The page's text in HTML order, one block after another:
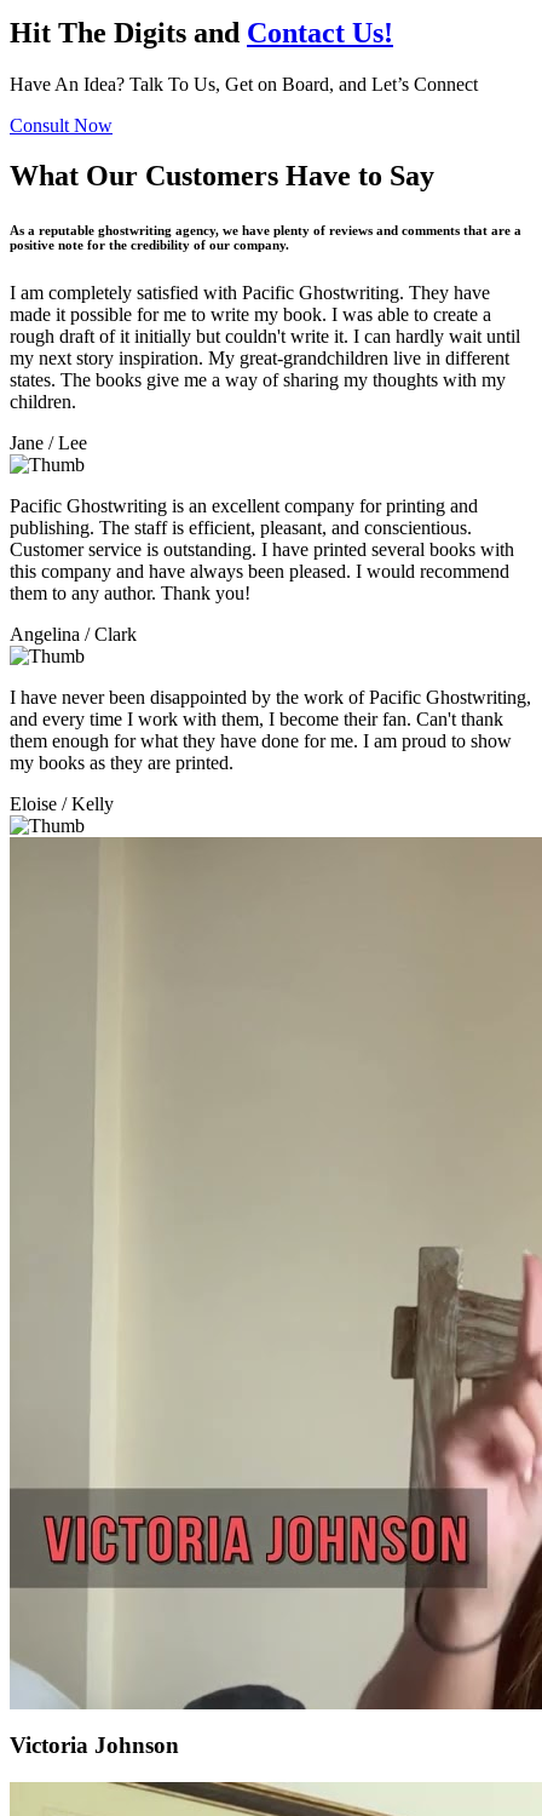
Hit The Digits and Contact Us!
Have An Idea? Talk To Us, Get on Board, and Let’s Connect
Consult Now
What Our Customers Have to Say
As a reputable ghostwriting agency, we have plenty of reviews and comments that are a
positive note for the credibility of our company.
I am completely satisfied with Pacific Ghostwriting. They have
made it possible for me to write my book. I was able to create a
rough draft of it initially but couldn't write it. I can hardly wait until
my next story inspiration. My great-grandchildren live in different
states. The books give me a way of sharing my thoughts with my
children.
Jane / Lee
Pacific Ghostwriting is an excellent company for printing and
publishing. The staff is efficient, pleasant, and conscientious.
Customer service is outstanding. I have printed several books with
this company and have always been pleased. I would recommend
them to any author. Thank you!
Angelina / Clark
I have never been disappointed by the work of Pacific Ghostwriting,
and every time I work with them, I become their fan. Can't thank
them enough for what they have done for me. I am proud to show
my books as they are printed.
Eloise / Kelly
Victoria Johnson